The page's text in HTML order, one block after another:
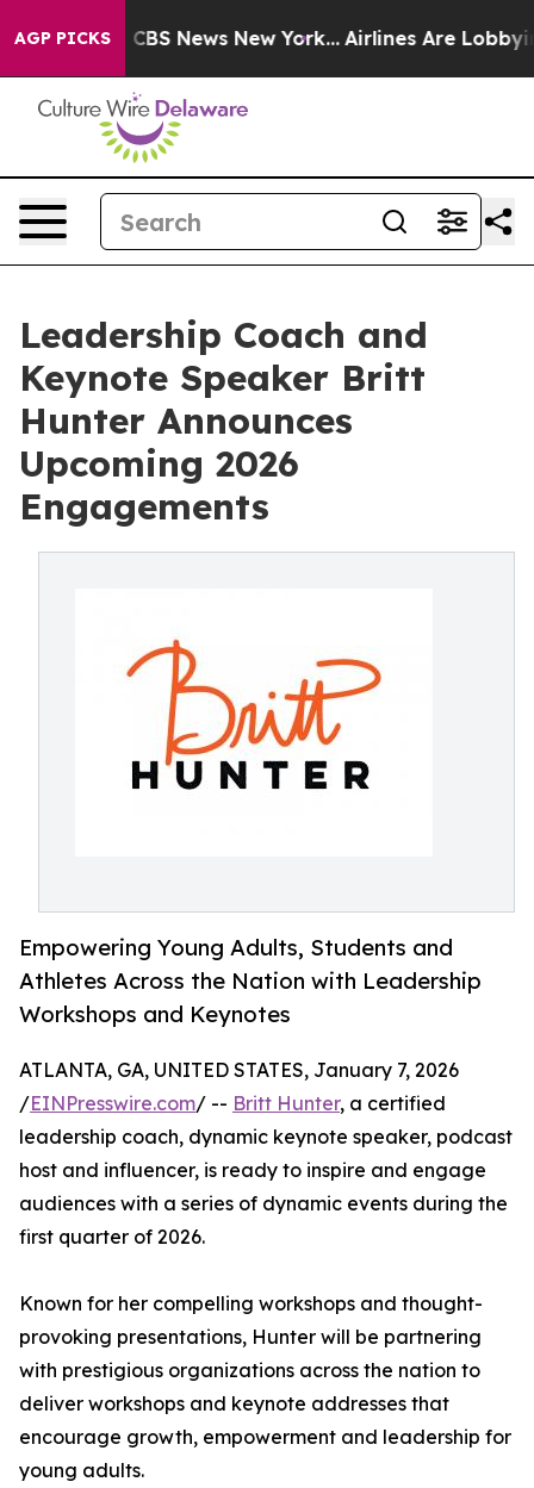
AGP PICKS
was CBS News New York... Airlines Are Lobbying
Leadership Coach and
Keynote Speaker Britt
Hunter Announces
Upcoming 2026
Engagements
Empowering Young Adults, Students and
Athletes Across the Nation with Leadership
Workshops and Keynotes
ATLANTA, GA, UNITED STATES, January 7, 2026
/EINPresswire.com/ -- Britt Hunter, a certified
leadership coach, dynamic keynote speaker, podcast
host and influencer, is ready to inspire and engage
audiences with a series of dynamic events during the
first quarter of 2026.
Known for her compelling workshops and thought-
provoking presentations, Hunter will be partnering
with prestigious organizations across the nation to
deliver workshops and keynote addresses that
encourage growth, empowerment and leadership for
young adults.